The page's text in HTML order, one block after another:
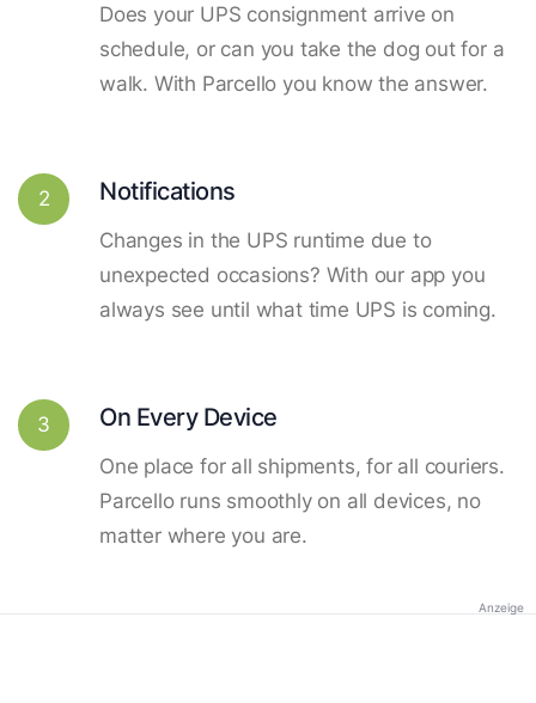
Does your UPS consignment arrive on
schedule, or can you take the dog out for a
walk. With Parcello you know the answer.
2 Notifications
Changes in the UPS runtime due to
unexpected occasions? With our app you
always see until what time UPS is coming.
3 On Every Device
One place for all shipments, for all couriers.
Parcello runs smoothly on all devices, no
matter where you are.
Anzeige